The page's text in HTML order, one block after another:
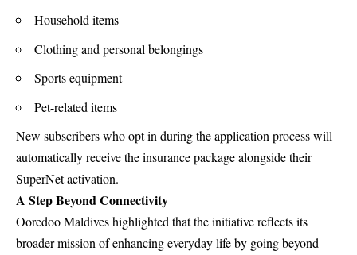
Household items
Clothing and personal belongings
Sports equipment
Pet-related items
New subscribers who opt in during the application process will
automatically receive the insurance package alongside their
SuperNet activation.
A Step Beyond Connectivity
Ooredoo Maldives highlighted that the initiative reflects its
broader mission of enhancing everyday life by going beyond